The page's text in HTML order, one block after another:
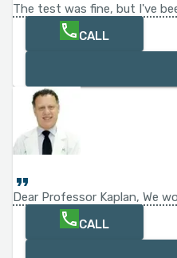
The test was fine, but I've
CALL
Dear Professor Kaplan, We
CALL